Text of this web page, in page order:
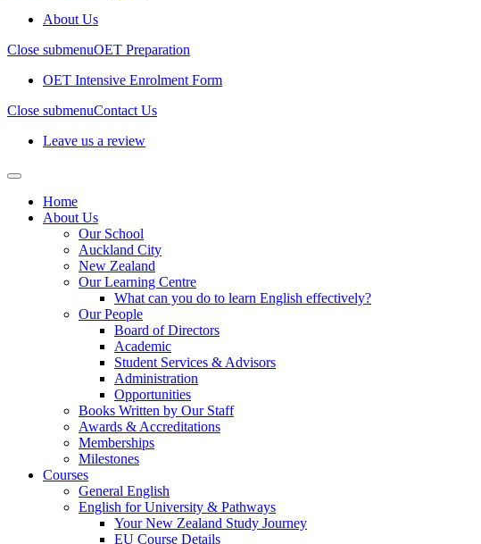
About Us
Close submenuOET Preparation
OET Intensive Enrolment Form
Close submenuContact Us
Leave us a review
Home
About Us
Our School
Auckland City
New Zealand
Our Learning Centre
What can you do to learn English effectively?
Our People
Board of Directors
Academic
Student Services & Advisors
Administration
Opportunities
Books Written by Our Staff
Awards & Accreditations
Memberships
Milestones
Courses
General English
English for University & Pathways
Your New Zealand Study Journey
EU Course Details